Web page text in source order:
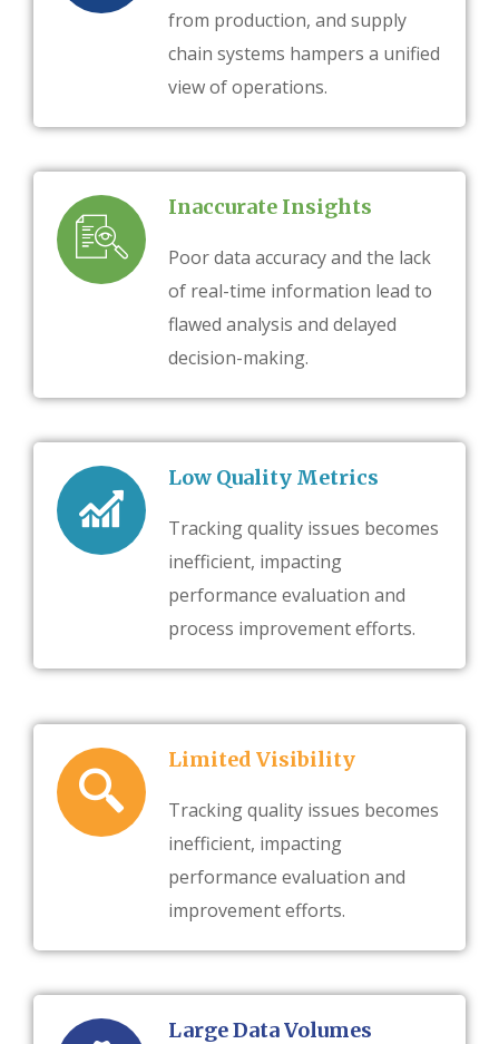
from production, and supply
chain systems hampers a unified
view of operations.
Inaccurate Insights
Poor data accuracy and the lack
of real-time information lead to
flawed analysis and delayed
decision-making.
Low Quality Metrics
Tracking quality issues becomes
inefficient, impacting
performance evaluation and
process improvement efforts.
Limited Visibility
Tracking quality issues becomes
inefficient, impacting
performance evaluation and
improvement efforts.
Large Data Volumes